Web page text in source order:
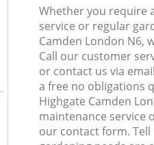
Whether you require
service or regular
Camden London N6,
Call our customer
or contact us via
a free no obligations
Highgate Camden
maintenance service
our contact form.